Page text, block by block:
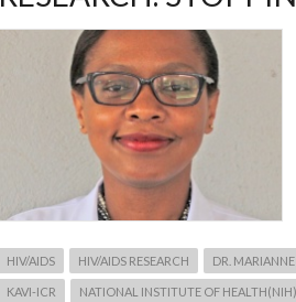
HIV/AIDS HIV/AIDS RESEARCH DR.
KAVI-ICR NATIONAL INSTITUTE OF HEALTH(NIH)